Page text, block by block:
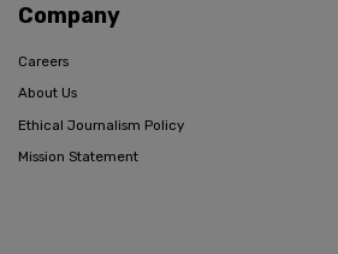
Company
Careers
About Us
Ethical Journalism Policy
Mission Statement